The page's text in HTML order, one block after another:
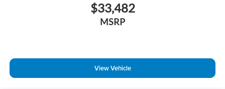
$33,482
MSRP
View Vehicle